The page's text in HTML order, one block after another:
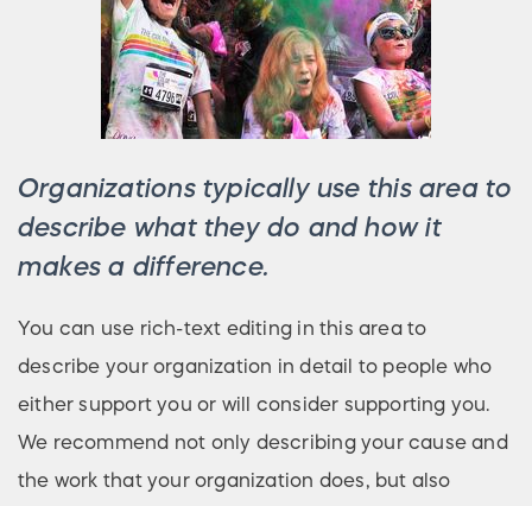
Organizations typically use this area to
describe what they do and how it
makes a difference.
You can use rich-text editing in this area to
describe your organization in detail to people who
either support you or will consider supporting you.
We recommend not only describing your cause and
the work that your organization does, but also